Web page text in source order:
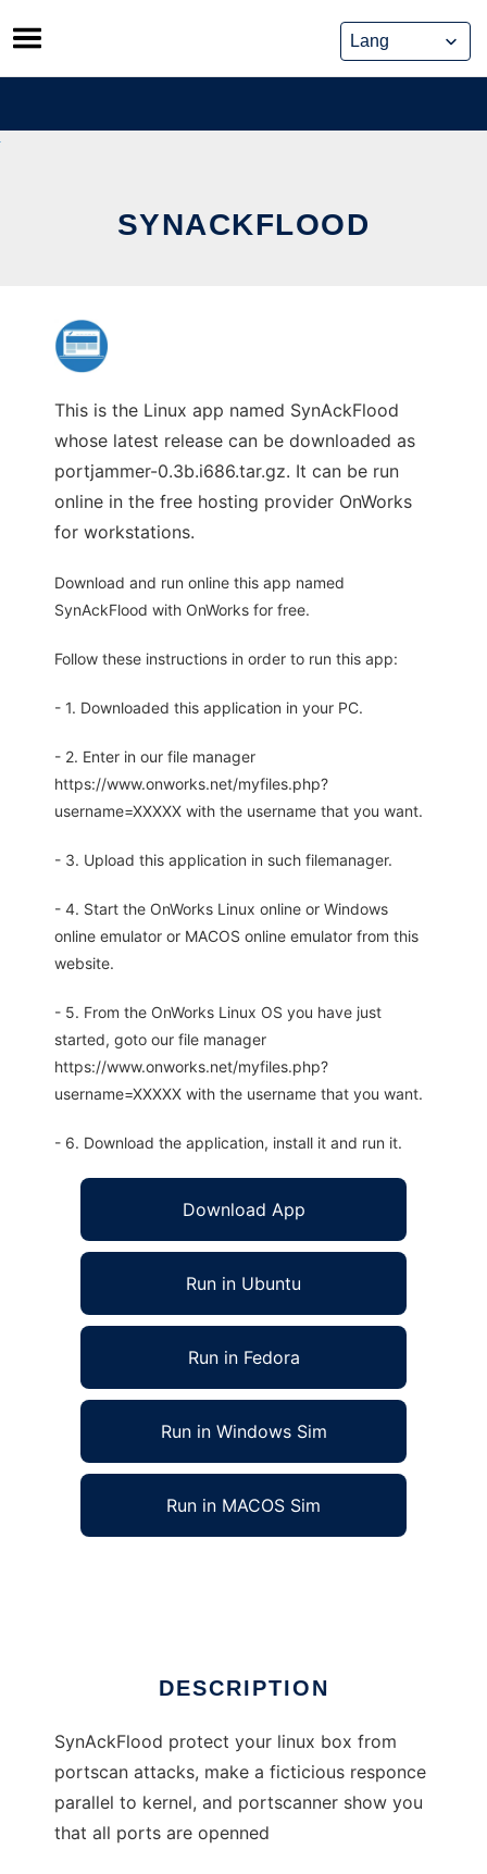
Skip
to
content
SYNACKFLOOD
This is the Linux app named SynAckFlood
whose latest release can be downloaded as
portjammer-0.3b.i686.tar.gz. It can be run
online in the free hosting provider OnWorks
for workstations.
Download and run online this app named
SynAckFlood with OnWorks for free.
Follow these instructions in order to run this app:
- 1. Downloaded this application in your PC.
- 2. Enter in our file manager
https://www.onworks.net/myfiles.php?
username=XXXXX with the username that you want.
- 3. Upload this application in such filemanager.
- 4. Start the OnWorks Linux online or Windows
online emulator or MACOS online emulator from this
website.
- 5. From the OnWorks Linux OS you have just
started, goto our file manager
https://www.onworks.net/myfiles.php?
username=XXXXX with the username that you want.
- 6. Download the application, install it and run it.
Download App
Run in Ubuntu
Run in Fedora
Run in Windows Sim
Run in MACOS Sim
DESCRIPTION
SynAckFlood protect your linux box from
portscan attacks, make a ficticious responce
parallel to kernel, and portscanner show you
that all ports are openned